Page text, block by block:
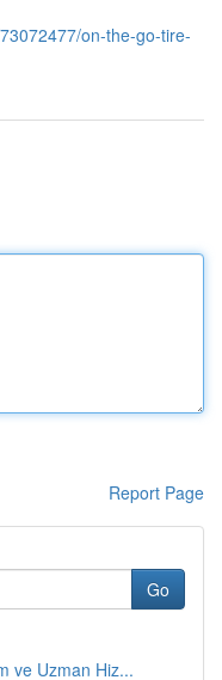
on-the-go-tire-
Report Page
Go
ve Uzman Hiz...